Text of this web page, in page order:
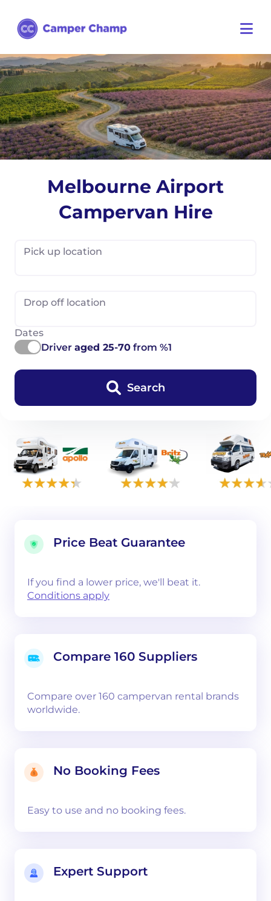
Melbourne Airport
Campervan Hire
Pick up location
Drop off location
Dates
Driver aged 25-70 from %1
Search
Price Beat Guarantee
If you find a lower price, we'll beat it.
Conditions apply
Compare 160 Suppliers
Compare over 160 campervan rental brands
worldwide.
No Booking Fees
Easy to use and no booking fees.
Expert Support